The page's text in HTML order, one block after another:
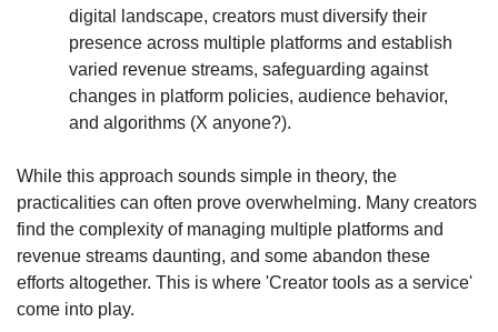
digital landscape, creators must diversify their
presence across multiple platforms and establish
varied revenue streams, safeguarding against
changes in platform policies, audience behavior,
and algorithms (X anyone?).
While this approach sounds simple in theory, the
practicalities can often prove overwhelming. Many creators
find the complexity of managing multiple platforms and
revenue streams daunting, and some abandon these
efforts altogether. This is where 'Creator tools as a service'
come into play.